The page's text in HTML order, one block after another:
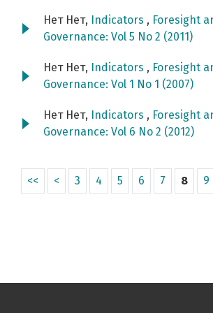
Нет Нет, Indicators , Foresight
Governance: Vol 5 No 2 (2011)
Нет Нет, Indicators , Foresight
Governance: Vol 1 No 1 (2007)
Нет Нет, Indicators , Foresight
Governance: Vol 6 No 2 (2012)
<< < 3 4 5 6 7 8 9